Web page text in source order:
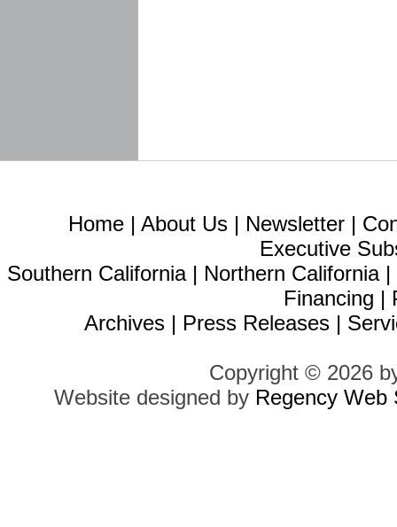
Home | About Us | Newsletter |
Executive
Southern California| Northern California|
Financing |
Archives | Press Releases |
Copyright © 2026
Website designed by Regency Web